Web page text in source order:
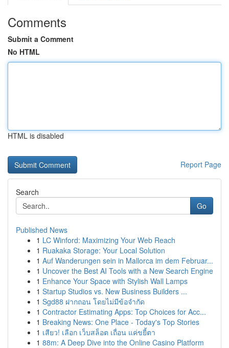
Comments
Submit a Comment
No HTML
HTML is disabled
Report Page
Search
Go
Published News
1 LC Winford: Maximizing Your Web Reach
1 Ruakaka Storage: Your Local Solution
1 Auf Wanderungen sein in Mallorca im dem Februar...
1 Uncover the Best AI Tools with a New Search Engine
1 Enhance Your Space with Stylish Wall Lamps
1 Startup Studios vs. New Business Builders ...
1 Sgd88 ฝากถอน โดยไม่มีข้อจำกัด
1 Contractor Estimating Apps: Top Choices for Acc...
1 Breaking News: One Place - Today's Top Stories
1 เสียว! เลือก เว็บสล็อต เถื่อน แค่ขยี้ตา
1 88m: A Deep Dive into the Online Casino Platform